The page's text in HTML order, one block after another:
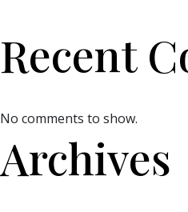
Recent
No comments to show.
Archives